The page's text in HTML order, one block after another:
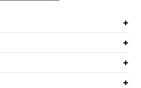
+
+
+
+